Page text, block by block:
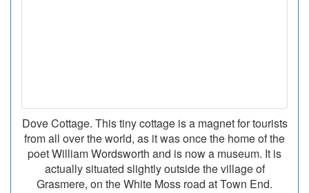
Dove Cottage. This tiny cottage is a magnet for tourists
from all over the world, as it was once the home of the
poet William Wordsworth and is now a museum. It is
actually situated slightly outside the village of
Grasmere, on the White Moss road at Town End.